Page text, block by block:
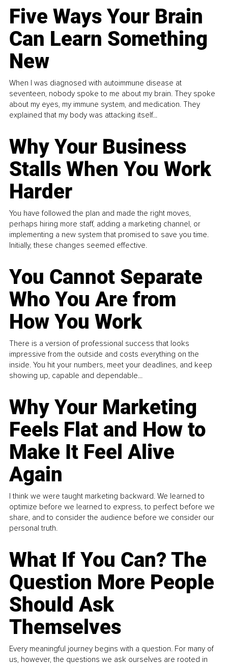
Five Ways Your Brain
Can Learn Something
New
When I was diagnosed with autoimmune disease at
seventeen, nobody spoke to me about my brain. They spoke
about my eyes, my immune system, and medication. They
explained that my body was attacking itself...
Why Your Business
Stalls When You Work
Harder
You have followed the plan and made the right moves,
perhaps hiring more staff, adding a marketing channel, or
implementing a new system that promised to save you time.
Initially, these changes seemed effective.
You Cannot Separate
Who You Are from
How You Work
There is a version of professional success that looks
impressive from the outside and costs everything on the
inside. You hit your numbers, meet your deadlines, and keep
showing up, capable and dependable...
Why Your Marketing
Feels Flat and How to
Make It Feel Alive
Again
I think we were taught marketing backward. We learned to
optimize before we learned to express, to perfect before we
share, and to consider the audience before we consider our
personal truth.
What If You Can? The
Question More People
Should Ask
Themselves
Every meaningful journey begins with a question. For many of
us, however, the questions we ask ourselves are rooted in